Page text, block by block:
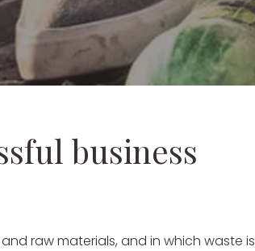
business
raw materials, and in which waste is